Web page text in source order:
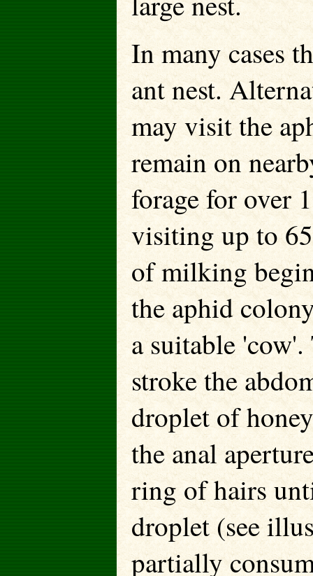
In many cases
ant nest.
may visit the
remain on
forage for over
visiting up to
of milking
the aphid
a suitable 'cow'.
stroke the
droplet of
the anal
ring of hairs
droplet (see
partially